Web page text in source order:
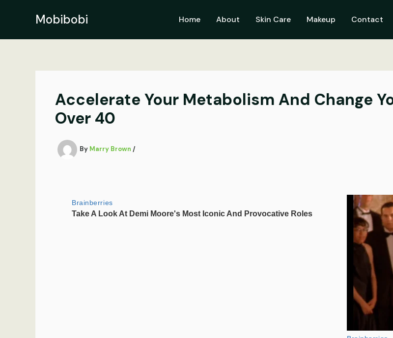
Mobibobi Home About Skin Care Makeup Contact
Accelerate Your Metabolism And Change
Over 40
By Marry Brown /